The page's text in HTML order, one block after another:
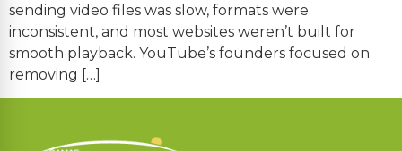
sending video files was slow, formats were
inconsistent, and most websites weren’t built for
smooth playback. YouTube’s founders focused on
removing […]